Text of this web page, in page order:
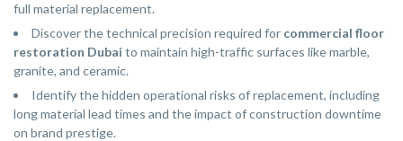
full material replacement.
Discover the technical precision required for commercial floor
restoration Dubai to maintain high-traffic surfaces like marble,
granite, and ceramic.
Identify the hidden operational risks of replacement, including
long material lead times and the impact of construction downtime
on brand prestige.